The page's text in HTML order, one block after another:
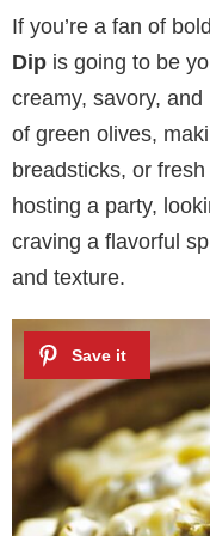
If you’re a fan of
Dip is going to be
creamy, savory,
of green olives,
breadsticks, or
hosting a party,
craving a flavorful
and texture.